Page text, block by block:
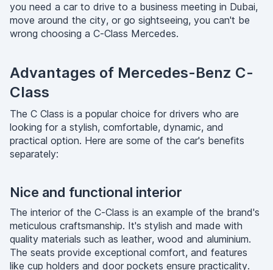
you need a car to drive to a business meeting in Dubai,
move around the city, or go sightseeing, you can't be
wrong choosing a C-Class Mercedes.
Advantages of Mercedes-Benz C-
Class
The C Class is a popular choice for drivers who are
looking for a stylish, comfortable, dynamic, and
practical option. Here are some of the car's benefits
separately:
Nice and functional interior
The interior of the C-Class is an example of the brand's
meticulous craftsmanship. It's stylish and made with
quality materials such as leather, wood and aluminium.
The seats provide exceptional comfort, and features
like cup holders and door pockets ensure practicality.